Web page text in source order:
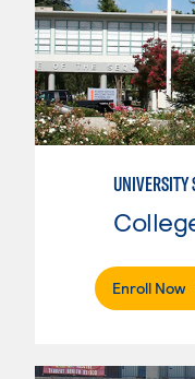
Enroll Now.